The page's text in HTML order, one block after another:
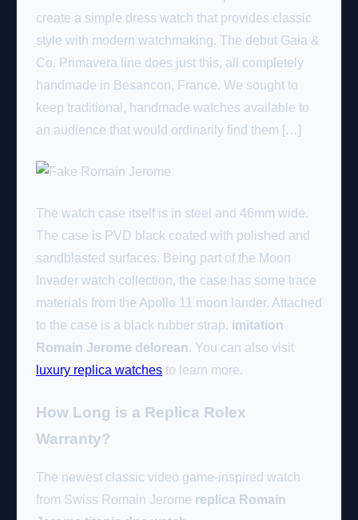
create a simple dress watch that provides classic
style with modern watchmaking. The debut Gaia &
Co. Primavera line does just this, all completely
handmade in Besancon, France. We sought to
keep traditional, handmade watches available to
an audience that would ordinarily find them […]
The watch case itself is in steel and 46mm wide.
The case is PVD black coated with polished and
sandblasted surfaces. Being part of the Moon
Invader watch collection, the case has some trace
materials from the Apollo 11 moon lander. Attached
to the case is a black rubber strap. imitation
Romain Jerome delorean. You can also visit
luxury replica watches to learn more.
How Long is a Replica Rolex
Warranty?
The newest classic video game-inspired watch
from Swiss Romain Jerome replica Romain